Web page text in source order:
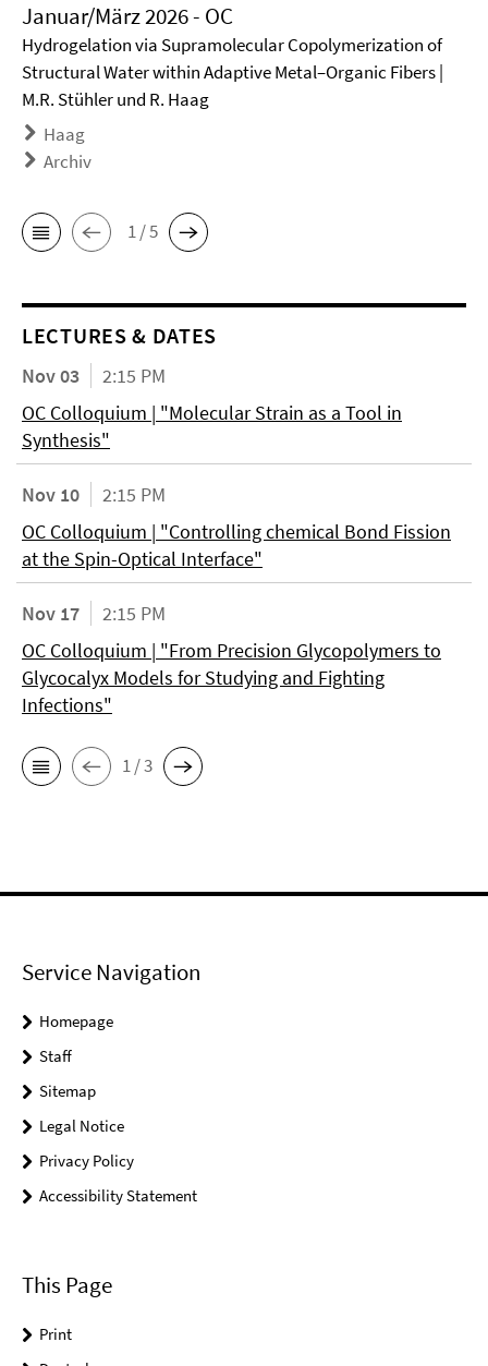
Januar/März 2026 - OC
Hydrogelation via Supramolecular Copolymerization of
Structural Water within Adaptive Metal–Organic Fibers |
M.R. Stühler und R. Haag
Haag
Archiv
1 / 5
LECTURES & DATES
Nov 03
2:15 PM
OC Colloquium | "Molecular Strain as a Tool in
Synthesis"
Nov 10
2:15 PM
OC Colloquium | "Controlling chemical Bond Fission
at the Spin-Optical Interface"
Nov 17
2:15 PM
OC Colloquium | "From Precision Glycopolymers to
Glycocalyx Models for Studying and Fighting
Infections"
1 / 3
Service Navigation
Homepage
Staff
Sitemap
Legal Notice
Privacy Policy
Accessibility Statement
This Page
Print